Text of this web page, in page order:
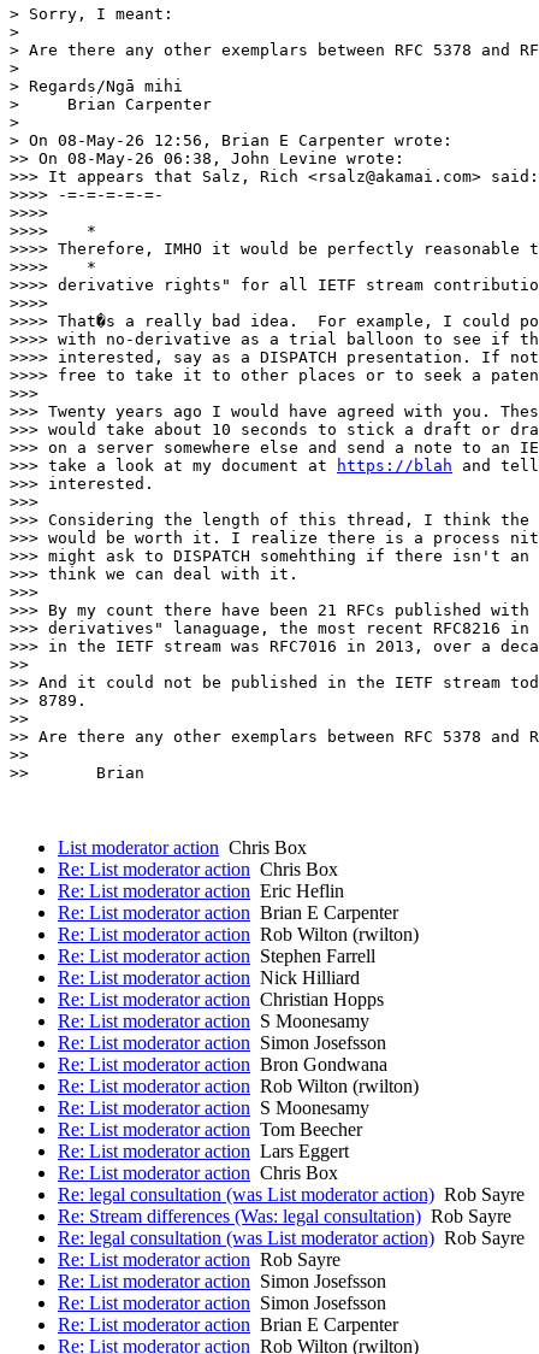
> Sorry, I meant:
>
> Are there any other exemplars between RFC 5378 and
>
> Regards/Ngā mihi
>     Brian Carpenter
>
> On 08-May-26 12:56, Brian E Carpenter wrote:
>> On 08-May-26 06:38, John Levine wrote:
>>> It appears that Salz, Rich <rsalz@akamai.com> said:
>>>> -=-=-=-=-=-
>>>>
>>>>    *
>>>> Therefore, IMHO it would be perfectly reasonable
>>>>    *
>>>> derivative rights" for all IETF stream
>>>>
>>>> That�s a really bad idea.  For example, I could
>>>> with no-derivative as a trial balloon to see if
>>>> interested, say as a DISPATCH presentation. If
>>>> free to take it to other places or to seek a
>>>
>>> Twenty years ago I would have agreed with you.
>>> would take about 10 seconds to stick a draft or
>>> on a server somewhere else and send a note to an
>>> take a look at my document at
https://blah and
>>> interested.
>>>
>>> Considering the length of this thread, I think
>>> would be worth it. I realize there is a process nit
>>> might ask to DISPATCH somehthing if there isn't
>>> think we can deal with it.
>>>
>>> By my count there have been 21 RFCs published with
>>> derivatives" lanaguage, the most recent RFC8216
>>> in the IETF stream was RFC7016 in 2013, over a
>>
>> And it could not be published in the IETF stream
>> 8789.
>>
>> Are there any other exemplars between RFC 5378 and
>>
>>       Brian
List moderator action Chris Box
Re: List moderator action Chris Box
Re: List moderator action Eric Heflin
Re: List moderator action Brian E Carpenter
Re: List moderator action Rob Wilton (rwilton)
Re: List moderator action Stephen Farrell
Re: List moderator action Nick Hilliard
Re: List moderator action Christian Hopps
Re: List moderator action S Moonesamy
Re: List moderator action Simon Josefsson
Re: List moderator action Bron Gondwana
Re: List moderator action Rob Wilton (rwilton)
Re: List moderator action S Moonesamy
Re: List moderator action Tom Beecher
Re: List moderator action Lars Eggert
Re: List moderator action Chris Box
Re: legal consultation (was List moderator action) Rob Sayre
Re: Stream differences (Was: legal consultation) Rob Sayre
Re: legal consultation (was List moderator action) Rob Sayre
Re: List moderator action Rob Sayre
Re: List moderator action Simon Josefsson
Re: List moderator action Simon Josefsson
Re: List moderator action Brian E Carpenter
Re: List moderator action Rob Wilton (rwilton)